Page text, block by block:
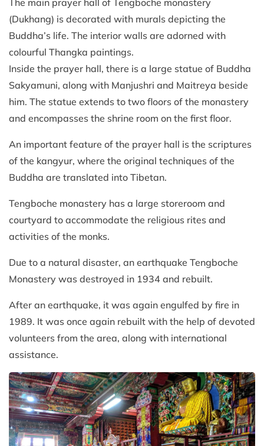
(Dukhang) is decorated with murals depicting the
Buddha’s life. The interior walls are adorned with
colourful Thangka paintings.
Inside the prayer hall, there is a large statue of Buddha
Sakyamuni, along with Manjushri and Maitreya beside
him. The statue extends to two floors of the monastery
and encompasses the shrine room on the first floor.
An important feature of the prayer hall is the scriptures
of the kangyur, where the original techniques of the
Buddha are translated into Tibetan.
Tengboche monastery has a large storeroom and
courtyard to accommodate the religious rites and
activities of the monks.
Due to a natural disaster, an earthquake Tengboche
Monastery was destroyed in 1934 and rebuilt.
After an earthquake, it was again engulfed by fire in
1989. It was once again rebuilt with the help of devoted
volunteers from the area, along with international
assistance.